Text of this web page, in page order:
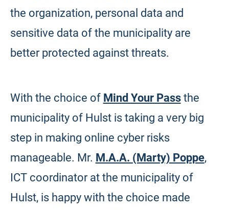
the organization, personal data and
sensitive data of the municipality are
better protected against threats.
With the choice of Mind Your Passthe
municipality of Hulst is taking a very big
step in making online cyber risks
manageable. Mr. M.A.A. (Marty) Poppe,
ICT coordinator at the municipality of
Hulst, is happy with the choice made